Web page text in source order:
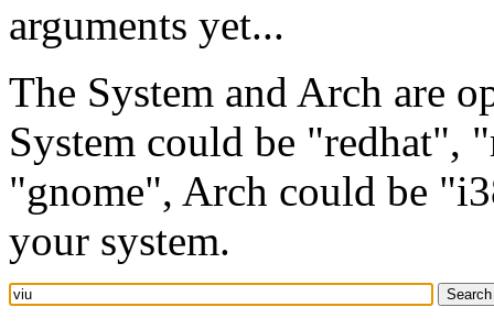
arguments yet...
The System and Arch are
System could be "redhat",
"gnome", Arch could be
your system.